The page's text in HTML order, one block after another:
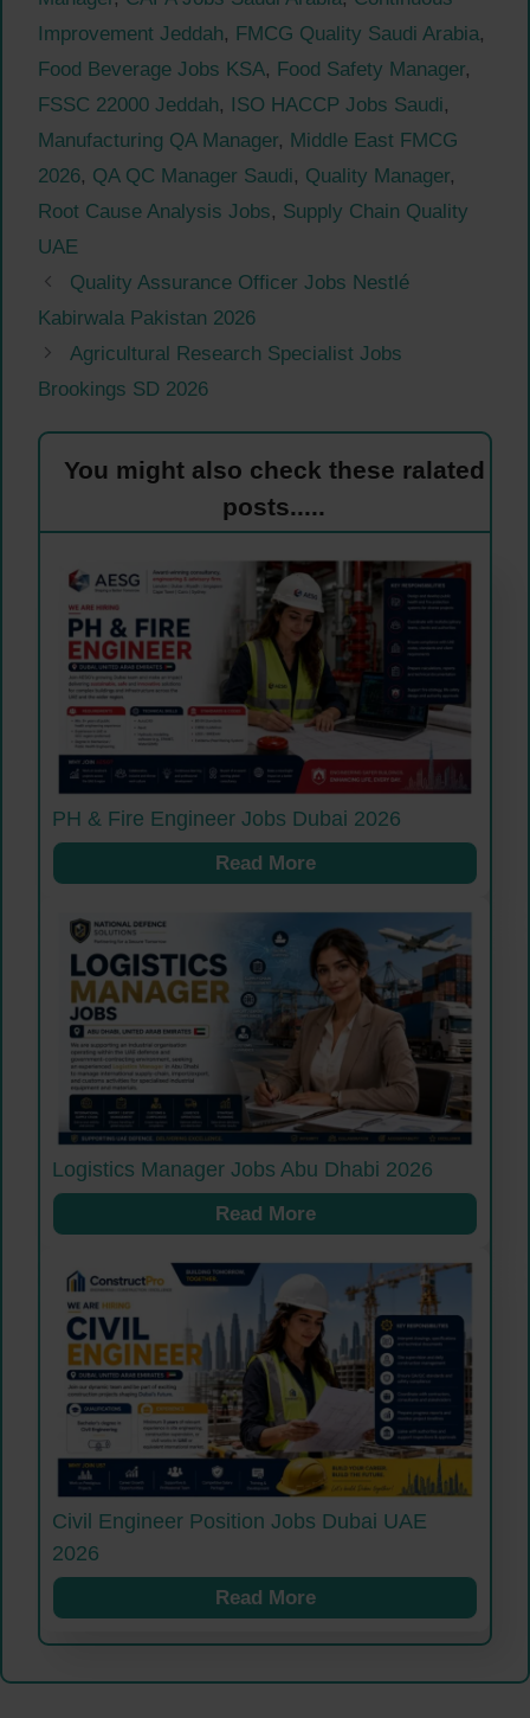
Improvement Jeddah, FMCG Quality Saudi Arabia,
Food Beverage Jobs KSA, Food Safety Manager,
FSSC 22000 Jeddah, ISO HACCP Jobs Saudi,
Manufacturing QA Manager, Middle East FMCG
2026, QA QC Manager Saudi, Quality Manager,
Root Cause Analysis Jobs, Supply Chain Quality
UAE
Quality Assurance Officer Jobs Nestlé
Kabirwala Pakistan 2026
Agricultural Research Specialist Jobs
Brookings SD 2026
You might also check these ralated
posts.....
PH & Fire Engineer Jobs Dubai 2026
Read More
Logistics Manager Jobs Abu Dhabi 2026
Read More
Civil Engineer Position Jobs Dubai UAE
2026
Read More